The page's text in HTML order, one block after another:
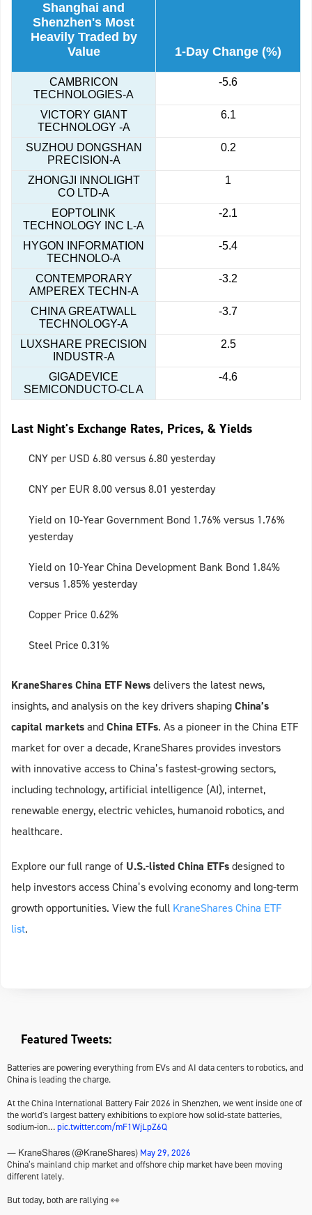
Shanghai and
Shenzhen's Most
Heavily Traded by
Value
1-Day Change (%)
CAMBRICON
TECHNOLOGIES-A
-5.6
VICTORY GIANT
TECHNOLOGY -A
6.1
SUZHOU DONGSHAN
PRECISION-A
0.2
ZHONGJI INNOLIGHT
CO LTD-A
1
EOPTOLINK
TECHNOLOGY INC L-A
-2.1
HYGON INFORMATION
TECHNOLO-A
-5.4
CONTEMPORARY
AMPEREX TECHN-A
-3.2
CHINA GREATWALL
TECHNOLOGY-A
-3.7
LUXSHARE PRECISION
INDUSTR-A
2.5
GIGADEVICE
SEMICONDUCTO-CL A
-4.6
Last Night's Exchange Rates, Prices, & Yields
CNY per USD 6.80 versus 6.80 yesterday
CNY per EUR 8.00 versus 8.01 yesterday
Yield on 10-Year Government Bond 1.76% versus 1.76%
yesterday
Yield on 10-Year China Development Bank Bond 1.84%
versus 1.85% yesterday
Copper Price 0.62%
Steel Price 0.31%
KraneShares China ETF Newsdelivers the latest news,
insights, and analysis on the key drivers shapingChina’s
capital marketsandChina ETFs. As a pioneer in the China ETF
market for over a decade, KraneShares provides investors
with innovative access to China’s fastest-growing sectors,
including technology, artificial intelligence (AI), internet,
renewable energy, electric vehicles, humanoid robotics, and
healthcare.
Explore our full range of U.S.-listed China ETFsdesigned to
help investors access China’s evolving economy and long-term
growth opportunities. View the full KraneShares China ETF
list.
Featured Tweets:
Batteries are powering everything from EVs and AI data centers to robotics, and
China is leading the charge.
At the China International Battery Fair 2026 in Shenzhen, we went inside one of
the world's largest battery exhibitions to explore how solid-state batteries,
sodium-ion…pic.twitter.com/mF1WjLpZ6Q
— KraneShares (@KraneShares) May 29, 2026
China’s mainland chip market and offshore chip market have been moving
different lately.
But today, both are rallying 👀